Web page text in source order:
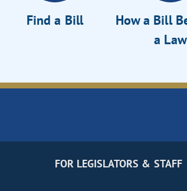
Find a Bill
How a Bill
a Law
FOR LEGISLATORS & STAFF